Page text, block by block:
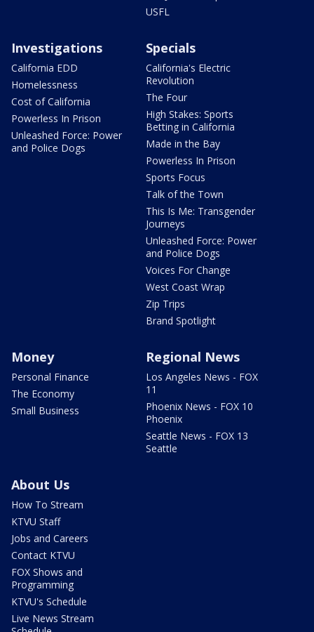
USFL
Investigations
California EDD
Homelessness
Cost of California
Powerless In Prison
Unleashed Force: Power
and Police Dogs
Specials
California's Electric
Revolution
The Four
High Stakes: Sports
Betting in California
Made in the Bay
Powerless In Prison
Sports Focus
Talk of the Town
This Is Me: Transgender
Journeys
Unleashed Force: Power
and Police Dogs
Voices For Change
West Coast Wrap
Zip Trips
Brand Spotlight
Money
Personal Finance
The Economy
Small Business
Regional News
Los Angeles News - FOX
11
Phoenix News - FOX 10
Phoenix
Seattle News - FOX 13
Seattle
About Us
How To Stream
KTVU Staff
Jobs and Careers
Contact KTVU
FOX Shows and
Programming
KTVU's Schedule
Live News Stream